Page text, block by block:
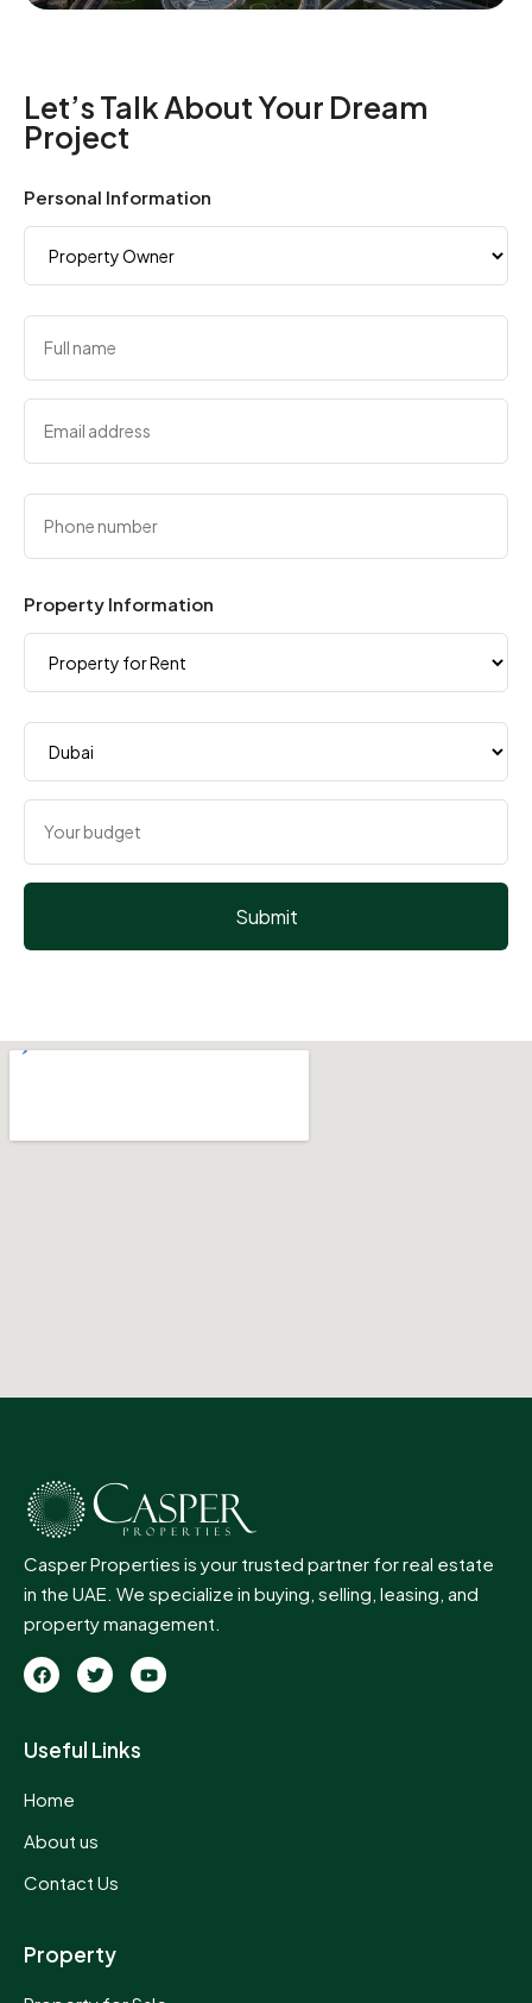
Let’s Talk About Your Dream
Project
Personal Information
Property Information
Casper Properties is your trusted partner for real estate
in the UAE. We specialize in buying, selling, leasing, and
property management.
Useful Links
Home
About us
Contact Us
Property